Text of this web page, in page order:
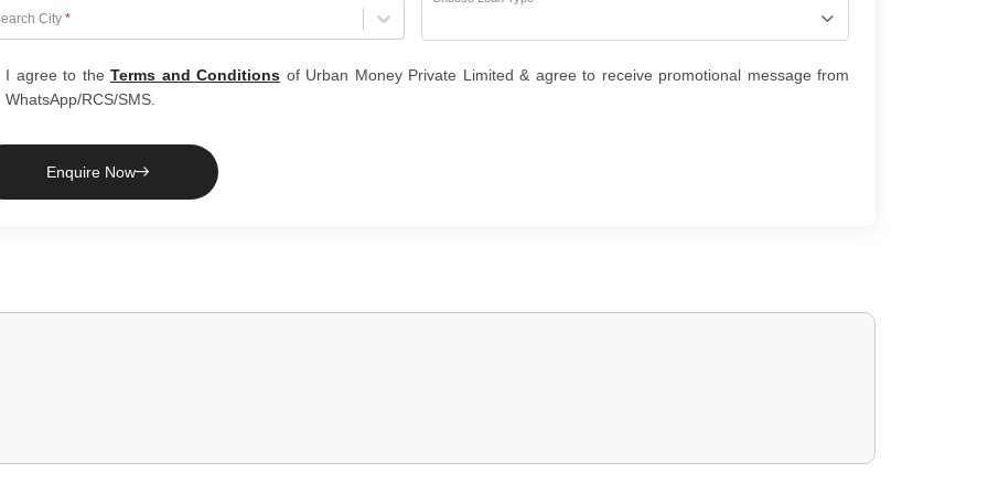
City *
City
I agree to the Terms and Conditions of Urban Money Private Limited & agree to receive promotional message from
WhatsApp/RCS/SMS.
Enquire Now